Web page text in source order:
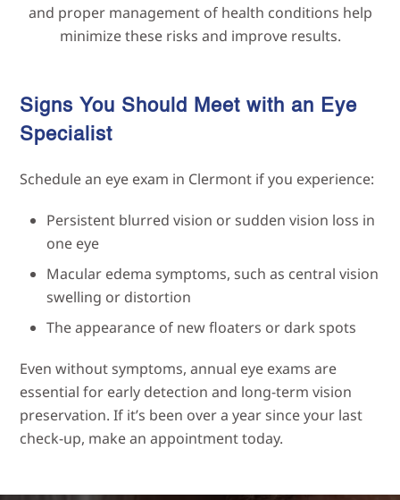
and proper management of health conditions help
minimize these risks and improve results.
Signs You Should Meet with an Eye
Specialist
Schedule an eye exam in Clermont if you experience:
Persistent blurred vision or sudden vision loss in
one eye
Macular edema symptoms, such as central vision
swelling or distortion
The appearance of new floaters or dark spots
Even without symptoms, annual eye exams are
essential for early detection and long-term vision
preservation. If it’s been over a year since your last
check-up, make an appointment today.